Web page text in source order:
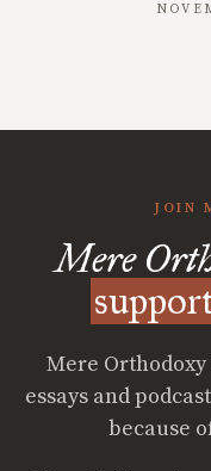
JOIN
Mere
Mere
essays and
because